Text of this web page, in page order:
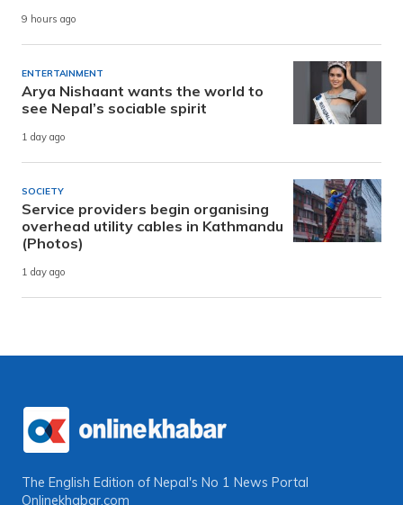
9 hours ago
ENTERTAINMENT
Arya Nishaant wants the world to
see Nepal’s sociable spirit
1 day ago
SOCIETY
Service providers begin organising
overhead utility cables in Kathmandu
(Photos)
1 day ago
The English Edition of Nepal's No 1 News Portal
Onlinekhabar.com